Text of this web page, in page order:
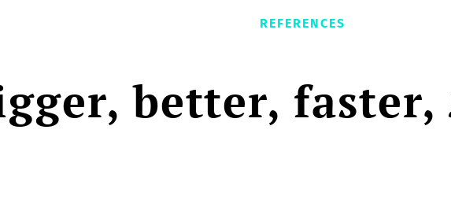
REFERENCES
better, faster,